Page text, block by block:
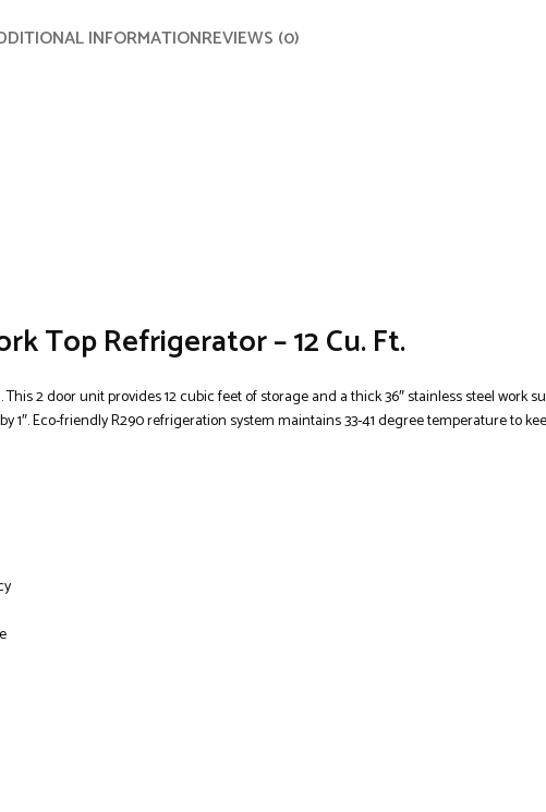
INFORMATIONREVIEWS (0)
Top Refrigerator – 12 Cu. Ft.
2 door unit provides 12 cubic feet of storage and a thick 36″ stainless steel work
Eco-friendly R290 refrigeration system maintains 33-41 degree temperature to